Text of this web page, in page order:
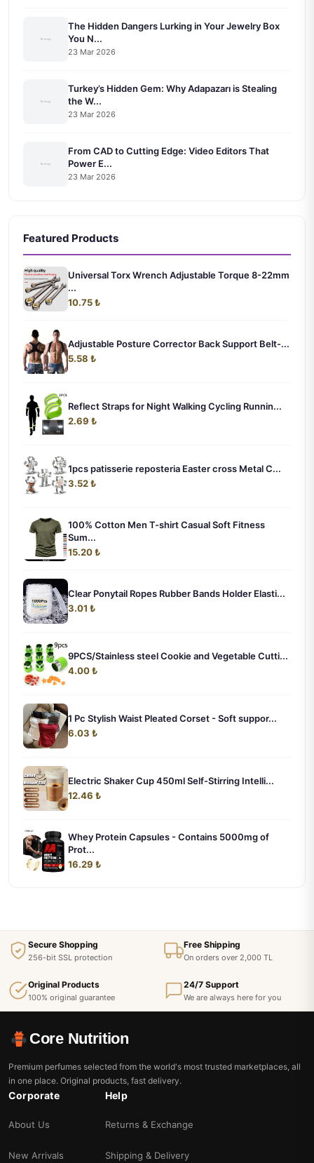
The Hidden Dangers Lurking in Your Jewelry Box
You N...
23 Mar 2026
Turkey’s Hidden Gem: Why Adapazarı is Stealing
the W...
23 Mar 2026
From CAD to Cutting Edge: Video Editors That
Power E...
23 Mar 2026
Featured Products
Universal Torx Wrench Adjustable Torque 8-22mm
...
10.75 ₺
Adjustable Posture Corrector Back Support Belt-...
5.58 ₺
Reflect Straps for Night Walking Cycling Runnin...
2.69 ₺
1pcs patisserie reposteria Easter cross Metal C...
3.52 ₺
100% Cotton Men T-shirt Casual Soft Fitness
Sum...
15.20 ₺
Clear Ponytail Ropes Rubber Bands Holder Elasti...
3.01 ₺
9PCS/Stainless steel Cookie and Vegetable Cutti...
4.00 ₺
1 Pc Stylish Waist Pleated Corset - Soft suppor...
6.03 ₺
Electric Shaker Cup 450ml Self-Stirring Intelli...
12.46 ₺
Whey Protein Capsules - Contains 5000mg of
Prot...
16.29 ₺
Secure Shopping
256-bit SSL protection
Free Shipping
On orders over 2,000 TL
Original Products
100% original guarantee
24/7 Support
We are always here for you
Core Nutrition
Premium perfumes selected from the world's most trusted marketplaces, all
in one place. Original products, fast delivery.
Corporate
About Us
New Arrivals
Help
Returns & Exchange
Shipping & Delivery